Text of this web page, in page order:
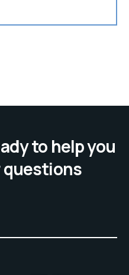
to help you
questions